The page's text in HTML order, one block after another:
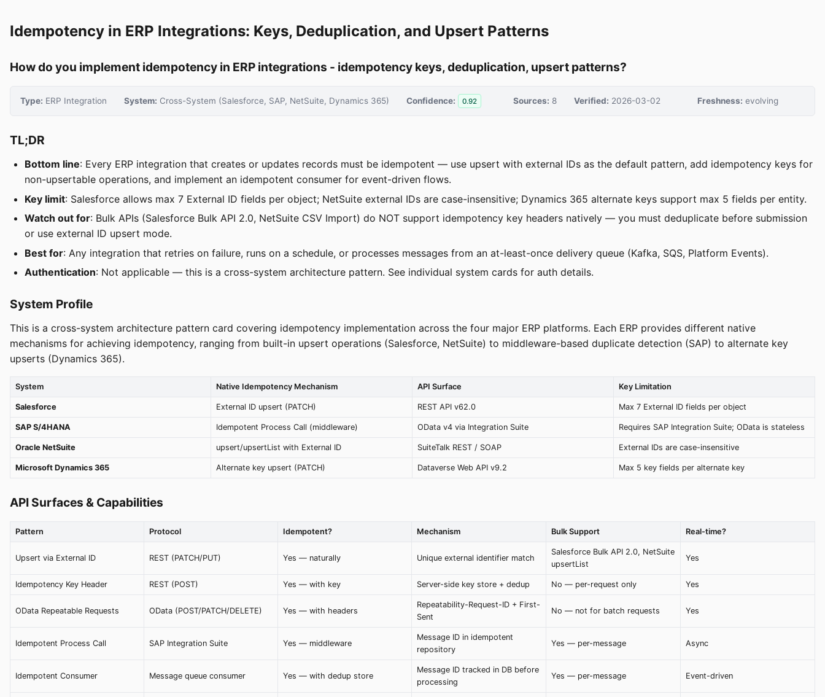
Idempotency in ERP Integrations: Keys, Deduplication, and Upsert Patterns
How do you implement idempotency in ERP integrations - idempotency keys, deduplication, upsert patterns?
Type: ERP Integration System: Cross-System (Salesforce, SAP, NetSuite, Dynamics 365) Confidence: 0.92 Sources: 8 Verified: 2026-03-02 Freshness: evolving
TL;DR
Bottom line: Every ERP integration that creates or updates records must be idempotent — use upsert with external IDs as the default pattern, add idempotency keys for
non-upsertable operations, and implement an idempotent consumer for event-driven flows.
Key limit: Salesforce allows max 7 External ID fields per object; NetSuite external IDs are case-insensitive; Dynamics 365 alternate keys support max 5 fields per entity.
Watch out for: Bulk APIs (Salesforce Bulk API 2.0, NetSuite CSV Import) do NOT support idempotency key headers natively — you must deduplicate before submission
or use external ID upsert mode.
Best for: Any integration that retries on failure, runs on a schedule, or processes messages from an at-least-once delivery queue (Kafka, SQS, Platform Events).
Authentication: Not applicable — this is a cross-system architecture pattern. See individual system cards for auth details.
System Profile
This is a cross-system architecture pattern card covering idempotency implementation across the four major ERP platforms. Each ERP provides different native
mechanisms for achieving idempotency, ranging from built-in upsert operations (Salesforce, NetSuite) to middleware-based duplicate detection (SAP) to alternate key
upserts (Dynamics 365).
System Native Idempotency Mechanism API Surface Key Limitation
Salesforce External ID upsert (PATCH) REST API v62.0 Max 7 External ID fields per object
SAP S/4HANA Idempotent Process Call (middleware) OData v4 via Integration Suite Requires SAP Integration Suite; OData is stateless
Oracle NetSuite upsert/upsertList with External ID SuiteTalk REST / SOAP External IDs are case-insensitive
Microsoft Dynamics 365 Alternate key upsert (PATCH) Dataverse Web API v9.2 Max 5 key fields per alternate key
API Surfaces & Capabilities
Pattern Protocol Idempotent? Mechanism Bulk Support Real-time?
Upsert via External ID REST (PATCH/PUT) Yes — naturally Unique external identifier match
Salesforce Bulk API 2.0, NetSuite
upsertList
Yes
Idempotency Key Header REST (POST) Yes — with key Server-side key store + dedup No — per-request only Yes
OData Repeatable Requests OData (POST/PATCH/DELETE) Yes — with headers
Repeatability-Request-ID + First-
Sent
No — not for batch requests Yes
Idempotent Process Call SAP Integration Suite Yes — middleware
Message ID in idempotent
repository
Yes — per-message Async
Idempotent Consumer Message queue consumer Yes — with dedup store
Message ID tracked in DB before
processing
Yes — per-message Event-driven